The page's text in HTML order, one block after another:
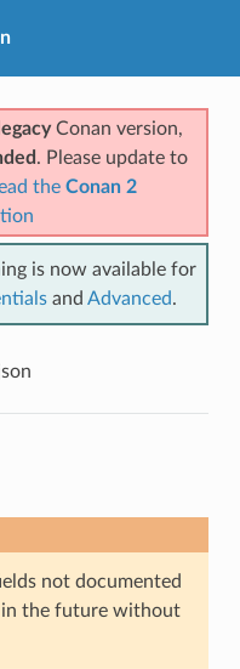
Conan version,
. Please update to
the Conan 2
is now available for
and Advanced.
not documented
in the future without